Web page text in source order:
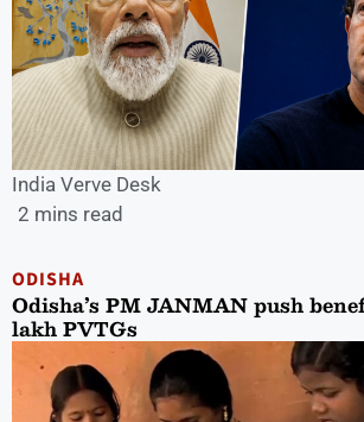
India Verve Desk
2 mins read
ODISHA
Odisha’s PM JANMAN push
lakh PVTGs